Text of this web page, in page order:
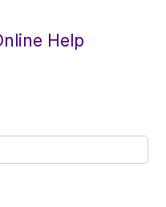
Help